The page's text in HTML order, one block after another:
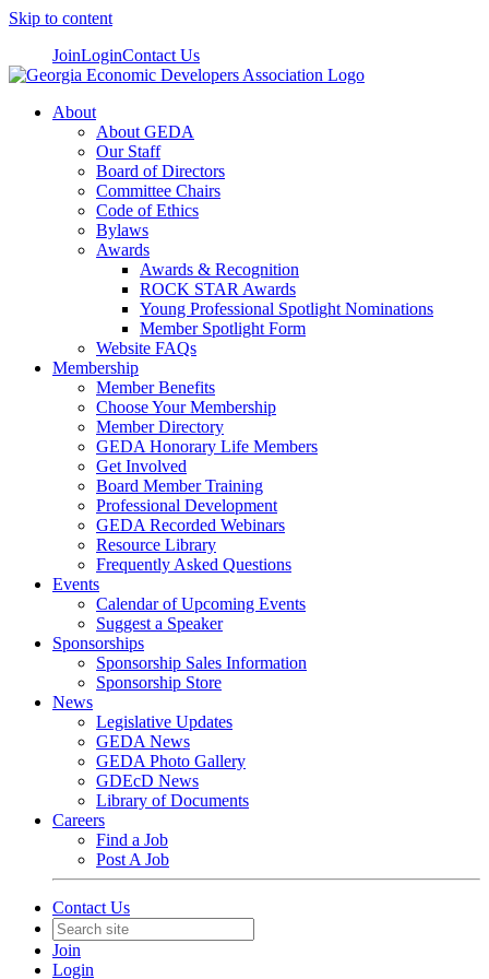
Skip to content
JoinLoginContact Us
About
About GEDA
Our Staff
Board of Directors
Committee Chairs
Code of Ethics
Bylaws
Awards
Awards & Recognition
ROCK STAR Awards
Young Professional Spotlight Nominations
Member Spotlight Form
Website FAQs
Membership
Member Benefits
Choose Your Membership
Member Directory
GEDA Honorary Life Members
Get Involved
Board Member Training
Professional Development
GEDA Recorded Webinars
Resource Library
Frequently Asked Questions
Events
Calendar of Upcoming Events
Suggest a Speaker
Sponsorships
Sponsorship Sales Information
Sponsorship Store
News
Legislative Updates
GEDA News
GEDA Photo Gallery
GDEcD News
Library of Documents
Careers
Find a Job
Post A Job
Contact Us
Join
Login